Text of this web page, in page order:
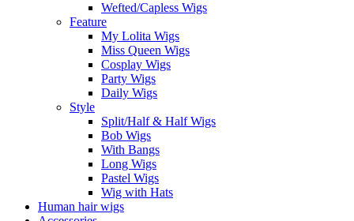
Wefted/Capless Wigs
Feature
My Lolita Wigs
Miss Queen Wigs
Cosplay Wigs
Party Wigs
Daily Wigs
Style
Split/Half & Half Wigs
Bob Wigs
With Bangs
Long Wigs
Pastel Wigs
Wig with Hats
Human hair wigs